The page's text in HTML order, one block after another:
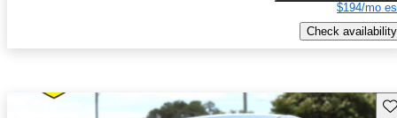
$194/mo
Check availability